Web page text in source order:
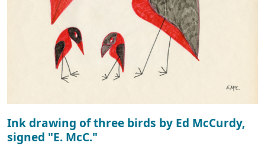
Ink drawing of three birds by Ed McCurdy,
signed "E. McC."